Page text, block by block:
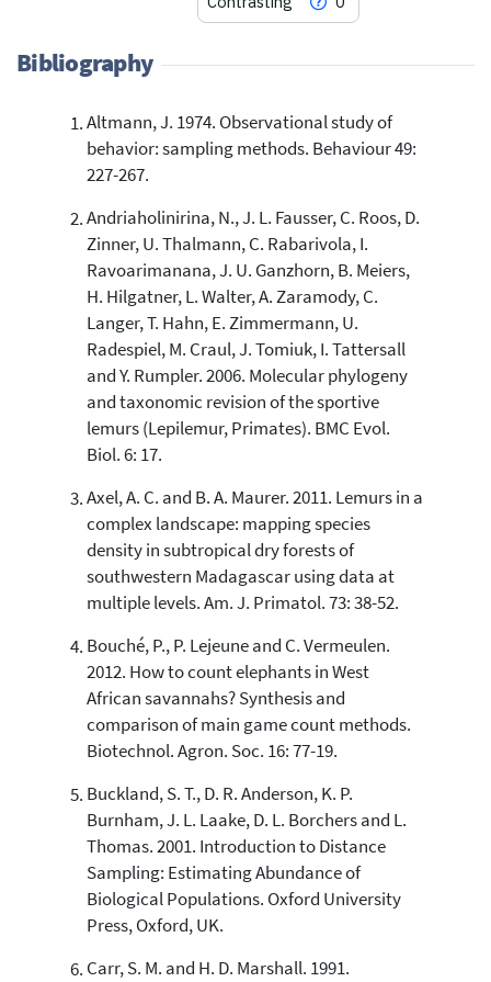
5
0
0
Citing Publications
Supporting
Contrasting
See how this article has been
cited atscite.ai
Scite shows how a scientific paper
has been cited by providing the
context of the citation, a
classification describing whether
it supports, mentions, or contrasts
indicating in which section the
citation was made.
Bibliography
Altmann, J. 1974. Observational study of
behavior: sampling methods. Behaviour 49:
227-267.
Andriaholinirina, N., J. L. Fausser, C. Roos, D.
Zinner, U. Thalmann, C. Rabarivola, I.
Ravoarimanana, J. U. Ganzhorn, B. Meiers,
H. Hilgatner, L. Walter, A. Zaramody, C.
Langer, T. Hahn, E. Zimmermann, U.
Radespiel, M. Craul, J. Tomiuk, I. Tattersall
and Y. Rumpler. 2006. Molecular phylogeny
and taxonomic revision of the sportive
lemurs (Lepilemur, Primates). BMC Evol.
Biol. 6: 17.
Axel, A. C. and B. A. Maurer. 2011. Lemurs in a
complex landscape: mapping species
density in subtropical dry forests of
southwestern Madagascar using data at
multiple levels. Am. J. Primatol. 73: 38-52.
Bouché, P., P. Lejeune and C. Vermeulen.
2012. How to count elephants in West
African savannahs? Synthesis and
comparison of main game count methods.
Biotechnol. Agron. Soc. 16: 77-19.
Buckland, S. T., D. R. Anderson, K. P.
Burnham, J. L. Laake, D. L. Borchers and L.
Thomas. 2001. Introduction to Distance
Sampling: Estimating Abundance of
Biological Populations. Oxford University
Press, Oxford, UK.
Carr, S. M. and H. D. Marshall. 1991.